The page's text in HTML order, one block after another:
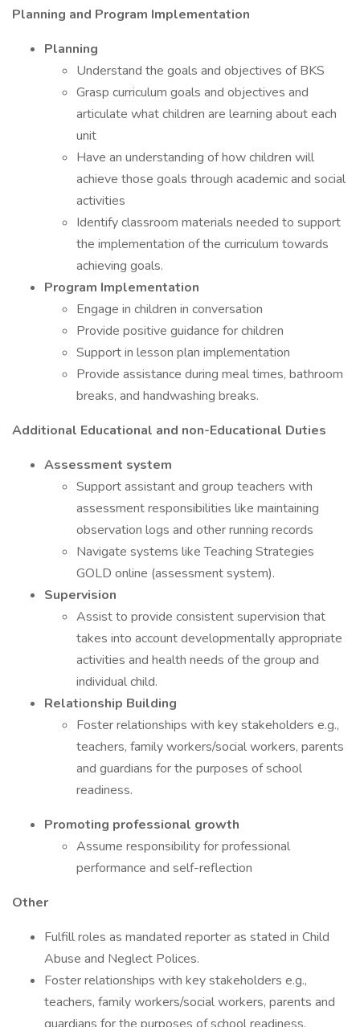
Planning and Program Implementation
Planning
Understand the goals and objectives of BKS
Grasp curriculum goals and objectives and
articulate what children are learning about each
unit
Have an understanding of how children will
achieve those goals through academic and social
activities
Identify classroom materials needed to support
the implementation of the curriculum towards
achieving goals.
Program Implementation
Engage in children in conversation
Provide positive guidance for children
Support in lesson plan implementation
Provide assistance during meal times, bathroom
breaks, and handwashing breaks.
Additional Educational and non-Educational Duties
Assessment system
Support assistant and group teachers with
assessment responsibilities like maintaining
observation logs and other running records
Navigate systems like Teaching Strategies
GOLD online (assessment system).
Supervision
Assist to provide consistent supervision that
takes into account developmentally appropriate
activities and health needs of the group and
individual child.
Relationship Building
Foster relationships with key stakeholders e.g.,
teachers, family workers/social workers, parents
and guardians for the purposes of school
readiness.
Promoting professional growth
Assume responsibility for professional
performance and self-reflection
Other
Fulfill roles as mandated reporter as stated in Child
Abuse and Neglect Polices.
Foster relationships with key stakeholders e.g.,
teachers, family workers/social workers, parents and